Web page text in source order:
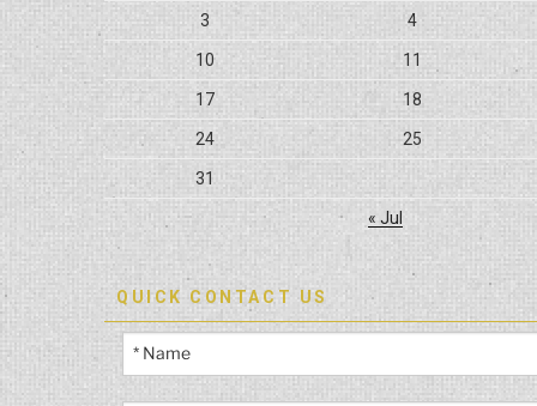
3 4
10 11
17 18
24 25
31
« Jul
QUICK CONTACT US